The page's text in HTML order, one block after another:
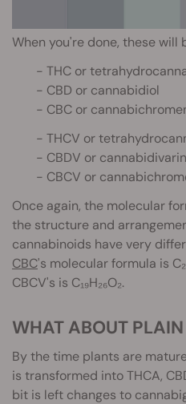
When you're done, these will
- THC or
- CBD or cannabidiol
- CBC or
- THCV or
- CBDV or cannabidivarin
- CBCV or
Once again, the molecular
the structure and
cannabinoids have very
CBC's molecular formula is
CBCV's is C₁₉H₂₆O₂.
WHAT ABOUT
By the time plants are
is transformed into THCA,
bit is left changes to